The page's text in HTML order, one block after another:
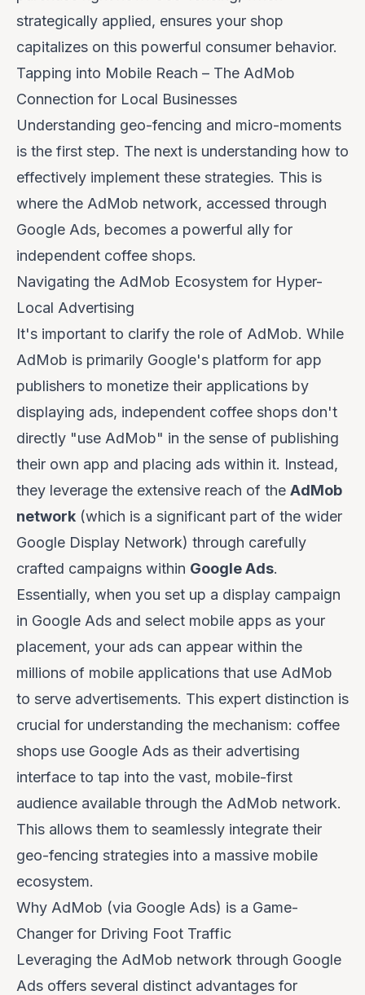
strategically applied, ensures your shop
capitalizes on this powerful consumer behavior.
Tapping into Mobile Reach – The AdMob
Connection for Local Businesses
Understanding geo-fencing and micro-moments
is the first step. The next is understanding how to
effectively implement these strategies. This is
where the AdMob network, accessed through
Google Ads, becomes a powerful ally for
independent coffee shops.
Navigating the AdMob Ecosystem for Hyper-
Local Advertising
It's important to clarify the role of AdMob. While
AdMob is primarily Google's platform for app
publishers to monetize their applications by
displaying ads, independent coffee shops don't
directly "use AdMob" in the sense of publishing
their own app and placing ads within it. Instead,
they leverage the extensive reach of the AdMob
network (which is a significant part of the wider
Google Display Network) through carefully
crafted campaigns within Google Ads.
Essentially, when you set up a display campaign
in Google Ads and select mobile apps as your
placement, your ads can appear within the
millions of mobile applications that use AdMob
to serve advertisements. This expert distinction is
crucial for understanding the mechanism: coffee
shops use Google Ads as their advertising
interface to tap into the vast, mobile-first
audience available through the AdMob network.
This allows them to seamlessly integrate their
geo-fencing strategies into a massive mobile
ecosystem.
Why AdMob (via Google Ads) is a Game-
Changer for Driving Foot Traffic
Leveraging the AdMob network through Google
Ads offers several distinct advantages for